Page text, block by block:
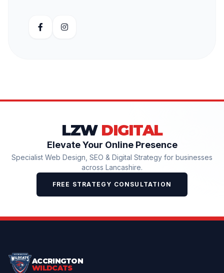
LZW DIGITAL
Elevate Your Online Presence
Specialist Web Design, SEO & Digital Strategy for businesses
across Lancashire.
FREE STRATEGY CONSULTATION
ACCRINGTON
WILDCATS